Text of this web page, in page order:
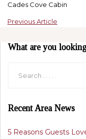
Cades Cove Cabin
Previous Article
What are you
Recent Area News
5 Reasons Guests